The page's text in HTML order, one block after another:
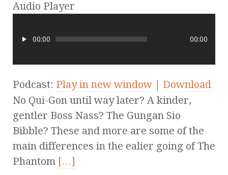
Audio Player
00:00 00:00
Podcast: Play in new window | Download
No Qui-Gon until way later? A kinder,
gentler Boss Nass? The Gungan Sio
Bibble? These and more are some of the
main differences in the ealier going of The
Phantom […]